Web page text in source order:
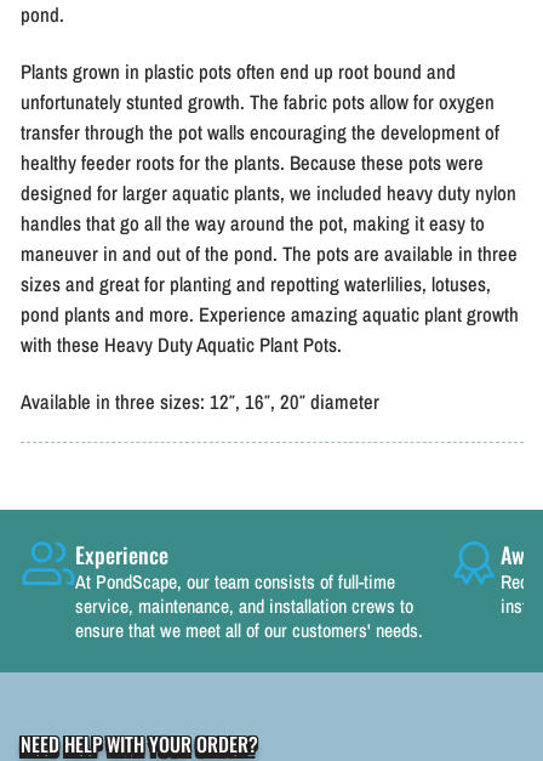
pond.
Plants grown in plastic pots often end up root bound and
unfortunately stunted growth. The fabric pots allow for oxygen
transfer through the pot walls encouraging the development of
healthy feeder roots for the plants. Because these pots were
designed for larger aquatic plants, we included heavy duty nylon
handles that go all the way around the pot, making it easy to
maneuver in and out of the pond. The pots are available in three
sizes and great for planting and repotting waterlilies, lotuses,
pond plants and more. Experience amazing aquatic plant growth
with these Heavy Duty Aquatic Plant Pots.
Available in three sizes: 12″, 16″, 20″ diameter
Experience
At PondScape, our team consists of full-time
service, maintenance, and installation crews to
ensure that we meet all of our customers' needs.
NEED HELP WITH YOUR ORDER?